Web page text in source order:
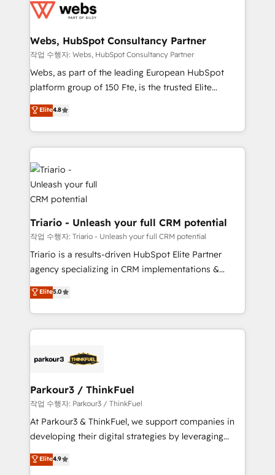
get more from your investment in HubSpot.
www.bbdboom.com
for driving growth. They are committed to helping
their unique business needs. We are thrilled to have
Blue Frog in the HubSpot ecosystem leading the
way for customers!" - Yamini Rangan, CEO of
HubSpot “Our experience with the team at Blue Frog
of experience and quality of skilled staff has earned
them a trusted reputation within the HubSpot
clients.” - Brian Garvey, VP, Solutions Partner
Program, HubSpot.
Webs, HubSpot Consultancy Partner
작업 수행자: Webs, HubSpot Consultancy Partner
Webs, as part of the leading European HubSpot
platform group of 150 Fte, is the trusted Elite
HubSpot CRM Partner offering you a roadmap on
maximizing EBITDA and achieving Commercial
Excellence. With our targeted processes, we
strengthen your digital transformation and minimize
costs. As HubSpot's Advanced Accredited CRM
Implementation partner, we provide expertise to
drive your business forward. Since 2015 we are fully
dedicated to HubSpot and with an experienced
team (50+), we work with reputable companies in
B2B sectors such as manufacturing, SaaS and
business services. We prepare a customized
business case that demonstrates the value and
detailed financial rationale with a focus on ROI and
TCO. As a trusted extension of your team, we
business up for long-term success. Unlock your
business. If not now, when?
Elite4.8
Triario - Unleash your full CRM potential
작업 수행자: Triario - Unleash your full CRM potential
Triario is a results-driven HubSpot Elite Partner
agency specializing in CRM implementations &
migrations, Revenue Operations, Custom
Integrations, Custom AI agents and AI-ready Website
Design With over 15 years of experience, we help
companies bridge the gap between marketing, sales,
data hygiene, and tailored HubSpot solutions. Our
a global consultancy with the care and agility of a
boutique firm. At Triario, we’re big enough to deliver
but small enough to listen. Our Services: HubSpot
implementations & data migration Custom AI agents
Website design Let’s turn your CRM into your growth
Elite5.0
Parkour3 / ThinkFuel
작업 수행자: Parkour3 / ThinkFuel
At Parkour3 & ThinkFuel, we support companies in
developing their digital strategies by leveraging
technologies and automating their marketing and
sales processes to generate growth. Our offer spans
Elite4.9